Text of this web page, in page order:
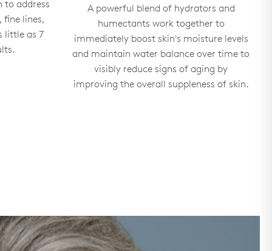
to address
fine lines,
little as 7
A powerful blend of hydrators and
humectants work together to
immediately boost skin's moisture levels
and maintain water balance over time to
visibly reduce signs of aging by
improving the overall suppleness of skin.